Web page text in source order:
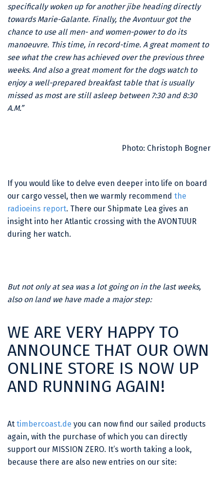
specifically woken up for another jibe heading directly
towards Marie-Galante. Finally, the Avontuur got the
chance to use all men- and women-power to do its
manoeuvre. This time, in record-time. A great moment to
see what the crew has achieved over the previous three
weeks. And also a great moment for the dogs watch to
enjoy a well-prepared breakfast table that is usually
missed as most are still asleep between 7:30 and 8:30
A.M.”
Photo: Christoph Bogner
If you would like to delve even deeper into life on board
our cargo vessel, then we warmly recommend the
radioeins report. There our Shipmate Lea gives an
insight into her Atlantic crossing with the AVONTUUR
during her watch.
But not only at sea was a lot going on in the last weeks,
also on land we have made a major step:
WE ARE VERY HAPPY TO
ANNOUNCE THAT OUR OWN
ONLINE STORE IS NOW UP
AND RUNNING AGAIN!
At timbercoast.de you can now find our sailed products
again, with the purchase of which you can directly
support our MISSION ZERO. It’s worth taking a look,
because there are also new entries on our site: